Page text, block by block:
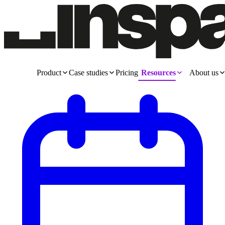
Product Case studies Pricing Resources About us